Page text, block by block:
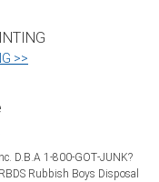
>>
D.B.A 1‑800‑GOT‑JUNK?
Rubbish Boys Disposal